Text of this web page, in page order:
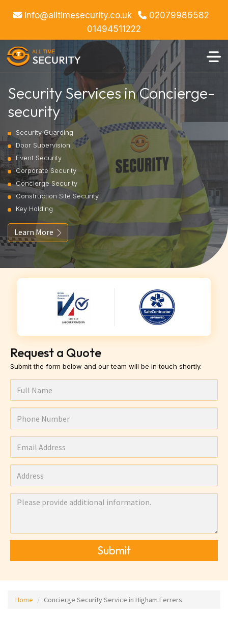
info@alltimesecurity.co.uk
02079986582
01494511222
Security Services in Concierge-
security
Security Guarding
Door Supervision
Event Security
Corporate Security
Concierge Security
Construction Site Security
Key Holding
Learn More
Request a Quote
Submit the form below and our team will be in touch shortly.
Submit
Home Concierge Security Service in Higham Ferrers